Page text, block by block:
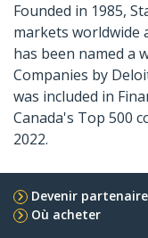
Founded in 1985,
markets worldwide
has been named a
Companies by
was included in
Canada's Top 500
2022.
Devenir partenaire
Où acheter